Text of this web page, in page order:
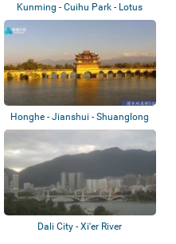
Kunming - Cuihu Park - Lotus
Pond
Honghe - Jianshui - Shuanglong
Bridge
Dali City - Xi'er River